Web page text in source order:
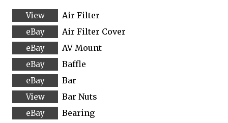
Air Filter
Air Filter Cover
AV Mount
Baffle
Bar
Bar Nuts
Bearing